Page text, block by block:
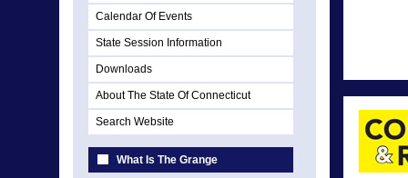
Calendar Of Events
State Session Information
Downloads
About The State Of Connecticut
Search Website
What Is The Grange